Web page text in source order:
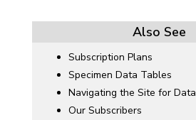
Also See
Subscription Plans
Specimen Data Tables
Navigating the Site for Data
Our Subscribers